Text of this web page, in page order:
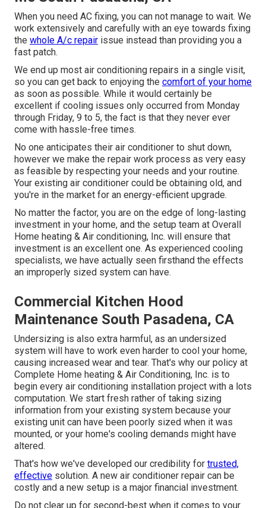
When you need AC fixing, you can not manage to wait. We
work extensively and carefully with an eye towards fixing
the whole A/c repair issue instead than providing you a
fast patch.
We end up most air conditioning repairs in a single visit,
so you can get back to enjoying the comfort of your home
as soon as possible. While it would certainly be
excellent if cooling issues only occurred from Monday
through Friday, 9 to 5, the fact is that they never ever
come with hassle-free times.
No one anticipates their air conditioner to shut down,
however we make the repair work process as very easy
as feasible by respecting your needs and your routine.
Your existing air conditioner could be obtaining old, and
you're in the market for an energy-efficient upgrade.
No matter the factor, you are on the edge of long-lasting
investment in your home, and the setup team at Overall
Home heating & Air conditioning, Inc. will ensure that
investment is an excellent one. As experienced cooling
specialists, we have actually seen firsthand the effects
an improperly sized system can have.
Commercial Kitchen Hood
Maintenance South Pasadena, CA
Undersizing is also extra harmful, as an undersized
system will have to work even harder to cool your home,
causing increased wear and tear. That's why our policy at
Complete Home heating & Air Conditioning, Inc. is to
begin every air conditioning installation project with a lots
computation. We start fresh rather of taking sizing
information from your existing system because your
existing unit can have been poorly sized when it was
mounted, or your home's cooling demands might have
altered.
That's how we've developed our credibility for trusted,
effective solution. A new air conditioner repair can be
costly and a new setup is a major financial investment.
Do not clear up for second-best when it comes to your